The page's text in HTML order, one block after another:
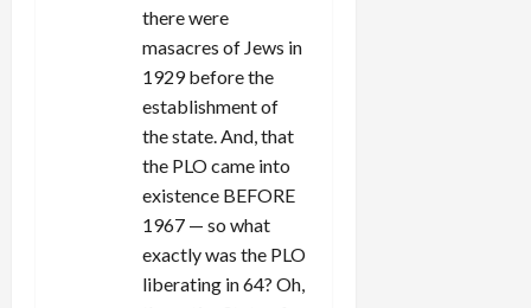
there were
masacres of Jews in
1929 before the
establishment of
the state. And, that
the PLO came into
existence BEFORE
1967 — so what
exactly was the PLO
liberating in 64? Oh,